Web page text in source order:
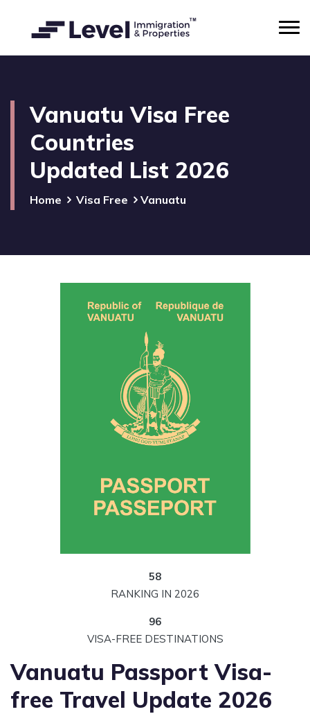
Vanuatu Visa Free
Countries
Updated List 2026
Home Visa Free Vanuatu
58
RANKING IN 2026
96
VISA-FREE DESTINATIONS
Vanuatu Passport Visa-
free Travel Update 2026